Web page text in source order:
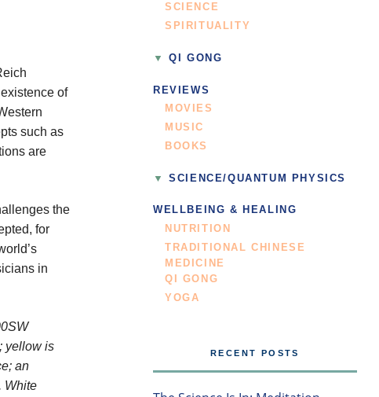
of
such as
are
the
for
in
yellow is
an
White
SCIENCE
SPIRITUALITY
QI GONG
REVIEWS
MOVIES
MUSIC
BOOKS
SCIENCE/QUANTUM PHYSICS
WELLBEING & HEALING
NUTRITION
TRADITIONAL CHINESE
MEDICINE
QI GONG
YOGA
RECENT POSTS